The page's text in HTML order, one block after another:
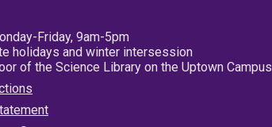
Friday, 9am-5pm
holidays and winter intersession
of the Science Library on the Uptown Campus